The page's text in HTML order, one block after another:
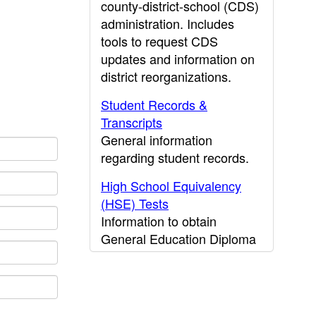
county-district-school (CDS)
administration. Includes
tools to request CDS
updates and information on
district reorganizations.
Student Records &
Transcripts
General information
regarding student records.
High School Equivalency
(HSE) Tests
Information to obtain
General Education Diploma
(GED) results.